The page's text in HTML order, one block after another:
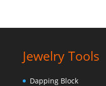
Jewelry Tools
Dapping Block